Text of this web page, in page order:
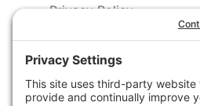
Privacy Policy
Privacy Settings
Cookie Policy
Terms of Service